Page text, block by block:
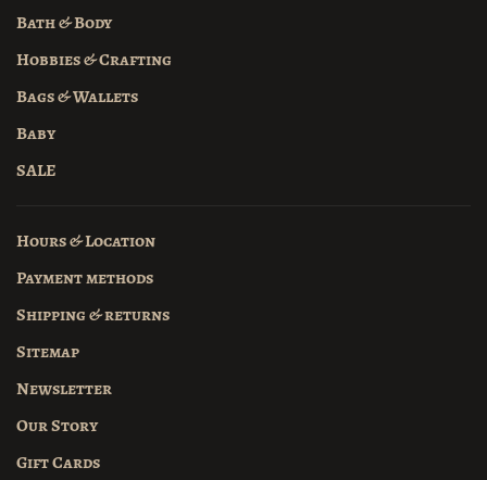
Bath & Body
Hobbies & Crafting
Bags & Wallets
Baby
SALE
Hours & Location
Payment methods
Shipping & returns
Sitemap
Newsletter
Our Story
Gift Cards